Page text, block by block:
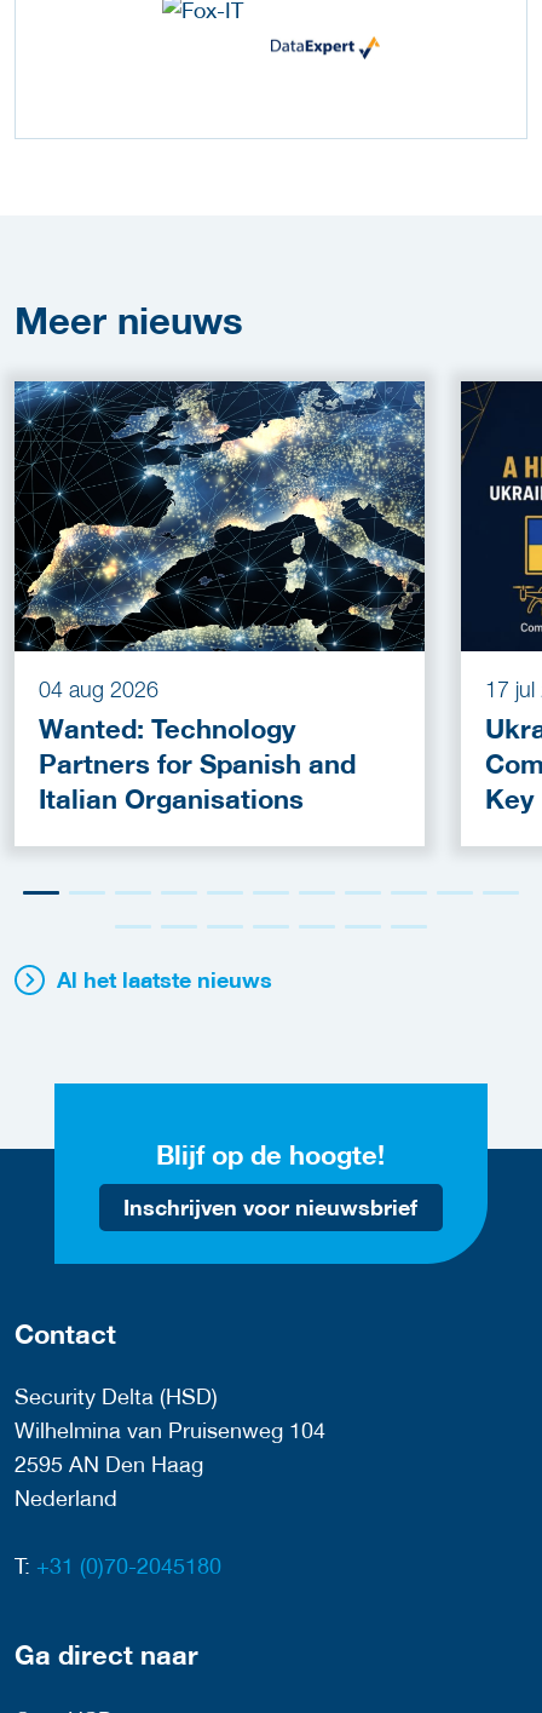
Meer nieuws
04 aug 2026
Wanted: Technology
Partners for Spanish and
Italian Organisations
17 jul
Key
Al het laatste nieuws
Blijf op de hoogte!
Inschrijven voor nieuwsbrief
Contact
Security Delta (HSD)
Wilhelmina van Pruisenweg 104
2595 AN Den Haag
Nederland
T: +31 (0)70-2045180
Ga direct naar